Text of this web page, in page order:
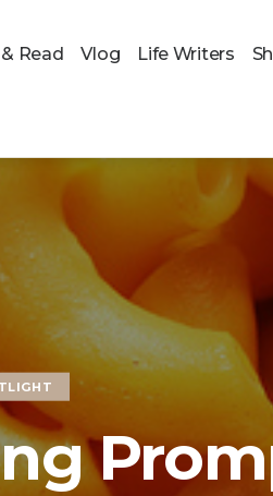
Read Vlog Life Writers